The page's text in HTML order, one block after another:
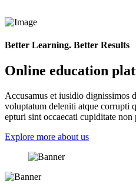
Better Learning. Better Results
Online education
Accusamus et iusidio dignissimos
voluptatum deleniti atque corrupti
epturi sint occaecati cupiditate
Explore more about us